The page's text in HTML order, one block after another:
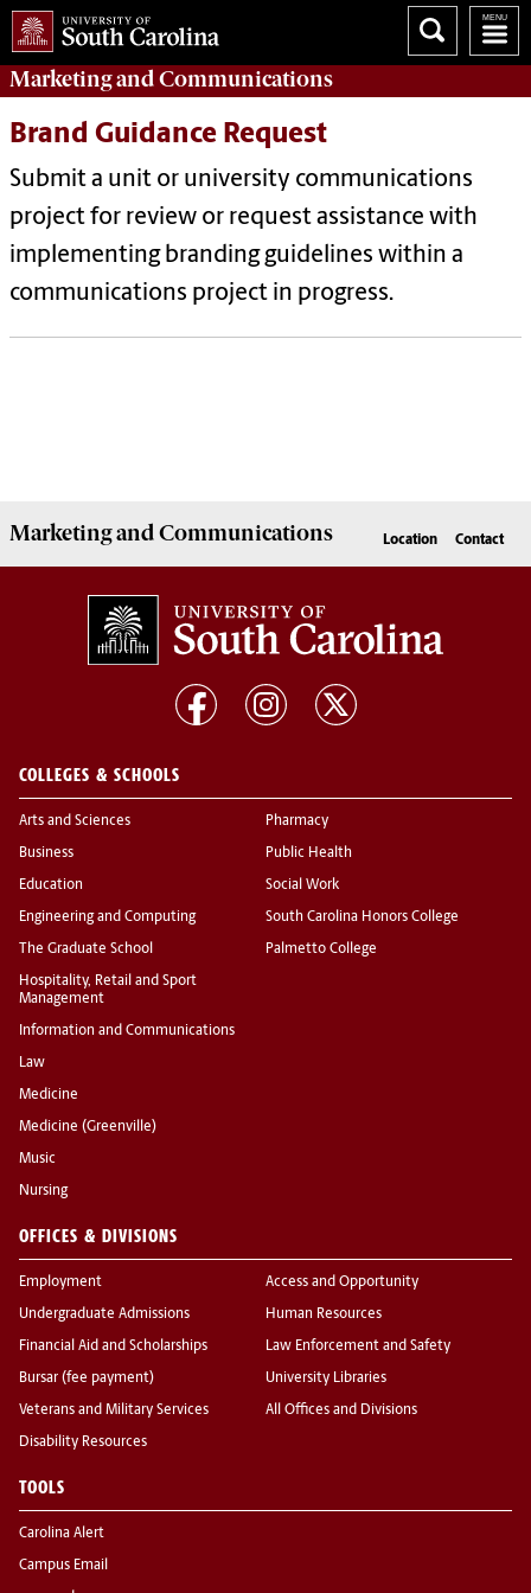
MarketingandCommunications
Brand Guidance Request
Submit a unit or university communications
project for review or request assistance with
implementing branding guidelines within a
communications project in progress.
MarketingandCommunications Location Contact
COLLEGES & SCHOOLS
Arts and Sciences
Business
Education
Engineering and Computing
The Graduate School
Hospitality, Retail and Sport
Management
Information and Communications
Law
Medicine
Medicine (Greenville)
Music
Nursing
Pharmacy
Public Health
Social Work
South Carolina Honors College
Palmetto College
OFFICES & DIVISIONS
Employment
Undergraduate Admissions
Financial Aid and Scholarships
Bursar (fee payment)
Veterans and Military Services
Disability Resources
Access and Opportunity
Human Resources
Law Enforcement and Safety
University Libraries
All Offices and Divisions
TOOLS
Carolina Alert
Campus Email